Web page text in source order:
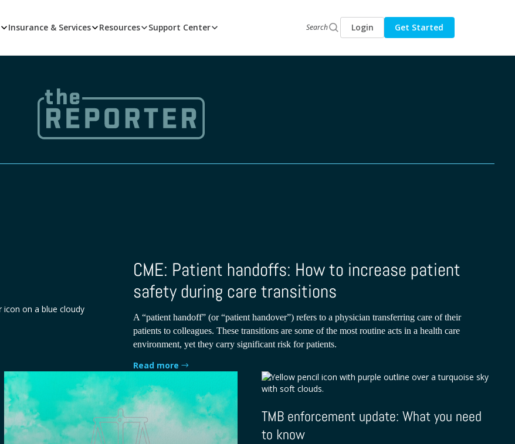
Insurance & Services Resources Support Center Search Login Get Started
CME: Patient handoffs: How to increase patient
safety during care transitions
A “patient handoff” (or “patient handover”) refers to a physician transferring care of their
patients to colleagues. These transitions are some of the most routine acts in a health care
environment, yet they carry significant risk for patients.
Read more
TMB enforcement update: What you need
to know